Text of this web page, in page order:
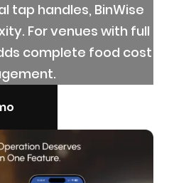
tap handles, BinWise
For venues with full
complete food cost